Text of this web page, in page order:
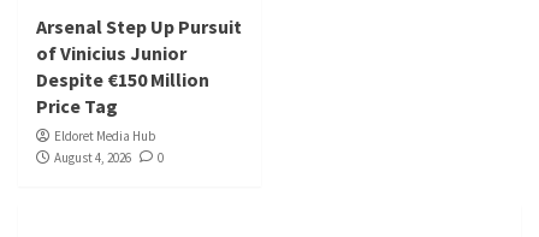
Arsenal Step Up Pursuit
of Vinicius Junior
Despite €150 Million
Price Tag
Eldoret Media Hub
August 4, 2026
0